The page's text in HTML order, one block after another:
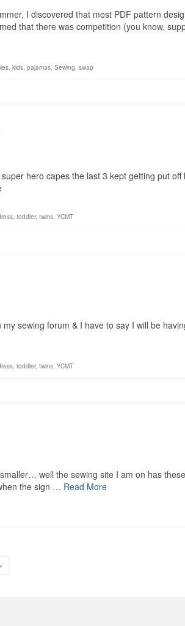
I discovered that most PDF pattern
that there was competition (you know,
, kids, pajamas, Sewing, swap
hero capes the last 3 kept getting put off
, toddler, twins, YCMT
sewing forum & I have to say I will be
, toddler, twins, YCMT
well the sewing site I am on has
the sign … Read More